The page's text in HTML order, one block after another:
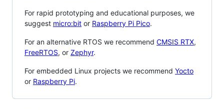
For rapid prototyping and educational purposes, we
suggest micro:bit or Raspberry Pi Pico.
For an alternative RTOS we recommend CMSIS RTX,
FreeRTOS, or Zephyr.
For embedded Linux projects we recommend Yocto
or Raspberry Pi.